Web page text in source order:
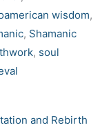
wisdom,
, Shamanic
, soul
and Rebirth